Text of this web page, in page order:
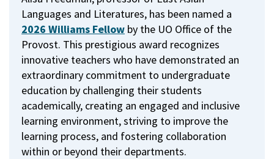
Languages and Literatures, has been named a
2026 Williams Fellow by the UO Office of the
Provost. This prestigious award recognizes
innovative teachers who have demonstrated an
extraordinary commitment to undergraduate
education by challenging their students
academically, creating an engaged and inclusive
learning environment, striving to improve the
learning process, and fostering collaboration
within or beyond their departments.